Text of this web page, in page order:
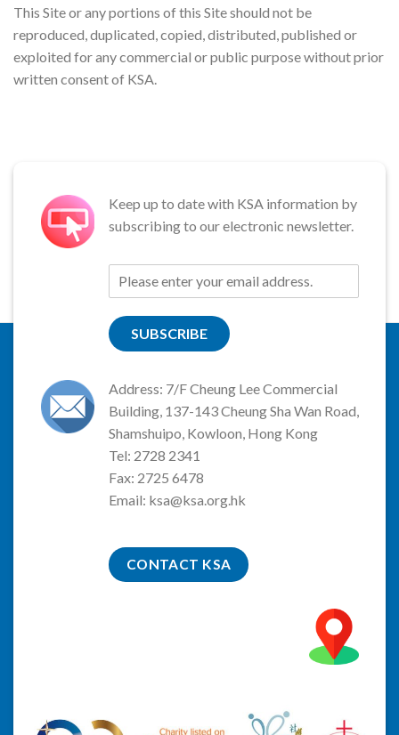
This Site or any portions of this Site should not be
reproduced, duplicated, copied, distributed, published or
exploited for any commercial or public purpose without prior
written consent of KSA.
Keep up to date with KSA information by
subscribing to our electronic newsletter.
SUBSCRIBE
Address: 7/F Cheung Lee Commercial
Building, 137-143 Cheung Sha Wan Road,
Shamshuipo, Kowloon, Hong Kong
Tel: 2728 2341
Fax: 2725 6478
Email: ksa@ksa.org.hk
CONTACT KSA